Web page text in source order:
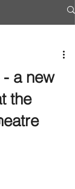
a new
the